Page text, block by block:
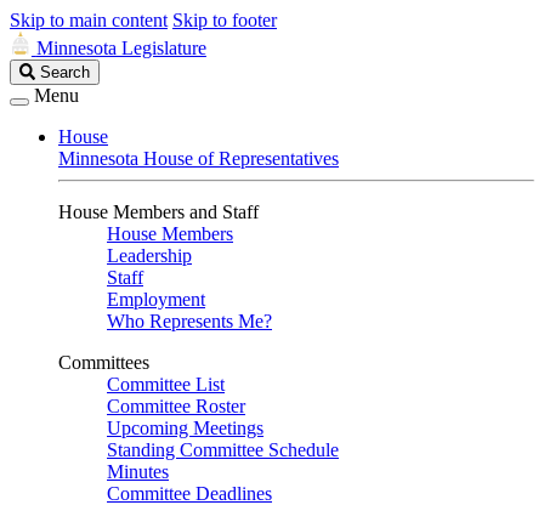
Skip to main content Skip to footer
Minnesota Legislature
Search
Legislature
Search
Menu
House
Minnesota House of Representatives
House Members and Staff
House Members
Leadership
Staff
Employment
Who Represents Me?
Committees
Committee List
Committee Roster
Upcoming Meetings
Standing Committee Schedule
Minutes
Committee Deadlines